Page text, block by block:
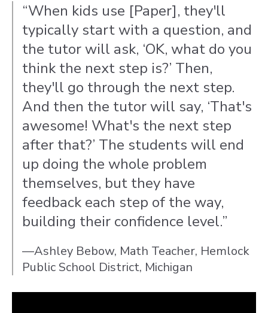
“When kids use [Paper], they'll
typically start with a question, and
the tutor will ask, ‘OK, what do you
think the next step is?’ Then,
they'll go through the next step.
And then the tutor will say, ‘That's
awesome! What's the next step
after that?’ The students will end
up doing the whole problem
themselves, but they have
feedback each step of the way,
building their confidence level.”
—Ashley Bebow, Math Teacher, Hemlock
Public School District, Michigan